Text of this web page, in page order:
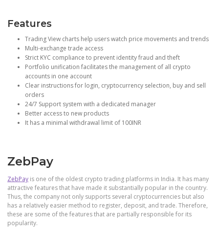
Features
Trading View charts help users watch price movements and trends
Multi-exchange trade access
Strict KYC compliance to prevent identity fraud and theft
Portfolio unification facilitates the management of all crypto
accounts in one account
Clear instructions for login, cryptocurrency selection, buy and sell
orders
24/7 Support system with a dedicated manager
Better access to new products
It has a minimal withdrawal limit of 100INR
ZebPay
ZebPay is one of the oldest crypto trading platforms in India. It has many
attractive features that have made it substantially popular in the country.
Thus, the company not only supports several cryptocurrencies but also
has a relatively easier method to register, deposit, and trade. Therefore,
these are some of the features that are partially responsible for its
popularity.